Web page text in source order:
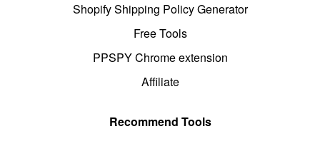
Shopify Shipping Policy Generator
Free Tools
PPSPY Chrome extension
Affiliate
Recommend Tools